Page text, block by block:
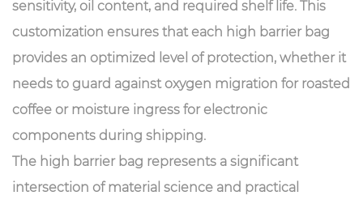
sensitivity, oil content, and required shelf life. This
customization ensures that each high barrier bag
provides an optimized level of protection, whether it
needs to guard against oxygen migration for roasted
coffee or moisture ingress for electronic
components during shipping.
The high barrier bag represents a significant
intersection of material science and practical